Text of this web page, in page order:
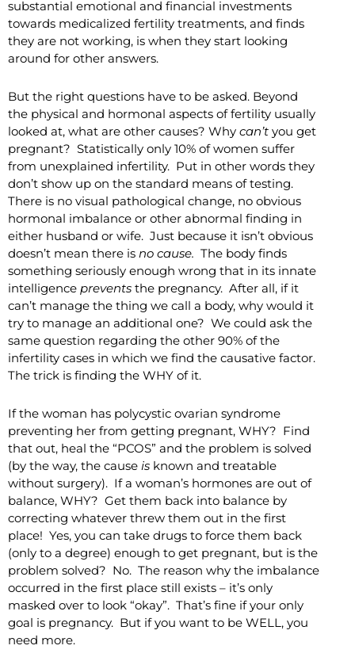
substantial emotional and financial investments
towards medicalized fertility treatments, and finds
they are not working, is when they start looking
around for other answers.
But the right questions have to be asked. Beyond
the physical and hormonal aspects of fertility usually
looked at, what are other causes? Why can’t you get
pregnant? Statistically only 10% of women suffer
from unexplained infertility. Put in other words they
don’t show up on the standard means of testing.
There is no visual pathological change, no obvious
hormonal imbalance or other abnormal finding in
either husband or wife. Just because it isn’t obvious
doesn’t mean there is no cause. The body finds
something seriously enough wrong that in its innate
intelligence prevents the pregnancy. After all, if it
can’t manage the thing we call a body, why would it
try to manage an additional one? We could ask the
same question regarding the other 90% of the
infertility cases in which we find the causative factor.
The trick is finding the WHY of it.
If the woman has polycystic ovarian syndrome
preventing her from getting pregnant, WHY? Find
that out, heal the “PCOS” and the problem is solved
(by the way, the cause is known and treatable
without surgery). If a woman’s hormones are out of
balance, WHY? Get them back into balance by
correcting whatever threw them out in the first
place! Yes, you can take drugs to force them back
(only to a degree) enough to get pregnant, but is the
problem solved? No. The reason why the imbalance
occurred in the first place still exists – it’s only
masked over to look “okay”. That’s fine if your only
goal is pregnancy. But if you want to be WELL, you
need more.